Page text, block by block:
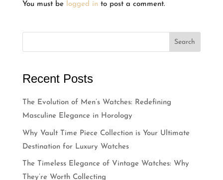
You must be logged in to post a comment.
Search
Recent Posts
The Evolution of Men’s Watches: Redefining
Masculine Elegance in Horology
Why Vault Time Piece Collection is Your Ultimate
Destination for Luxury Watches
The Timeless Elegance of Vintage Watches: Why
They’re Worth Collecting